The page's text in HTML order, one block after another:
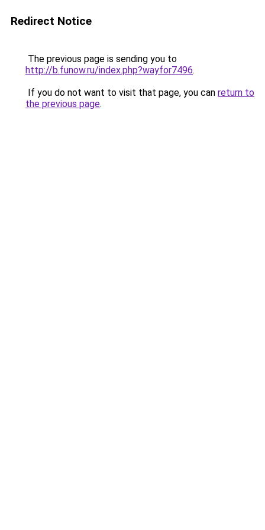
Redirect Notice
The previous page is sending you to
http://b.funow.ru/index.php?wayfor7496.
If you do not want to visit that page, you can return to
the previous page.